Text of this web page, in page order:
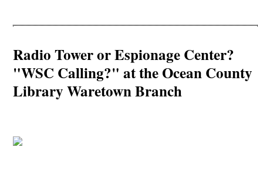
Radio Tower or Espionage Center?
"WSC Calling?" at the Ocean County
Library Waretown Branch